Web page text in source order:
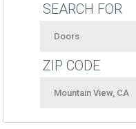
SEARCH FOR
ZIP CODE